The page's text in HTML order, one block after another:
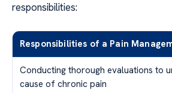
responsibilities:
Responsibilities of a Pain
Conducting thorough evaluations to
cause of chronic pain